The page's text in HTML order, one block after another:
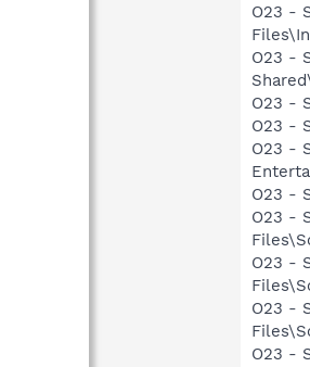
O23 -
O23 -
O23 -
O23 -
O23 -
O23 -
O23 -
O23 -
O23 -
O23 -